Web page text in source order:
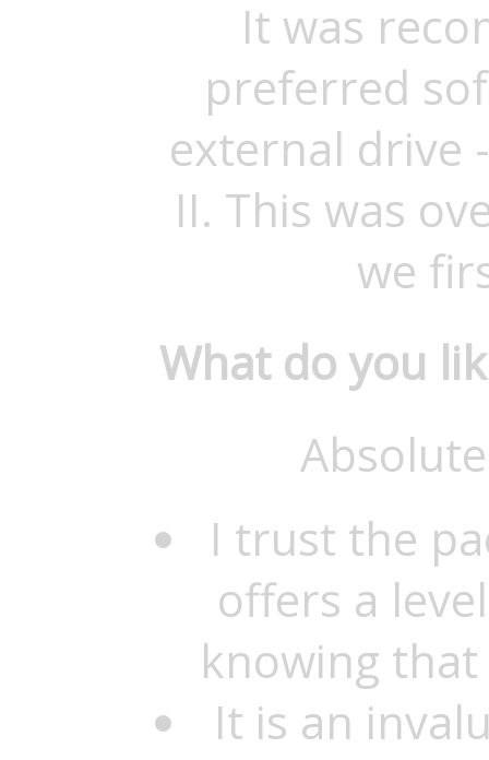
It was
preferred
external drive
II. This was
we
What do you
I trust the
offers a
knowing that
It is an